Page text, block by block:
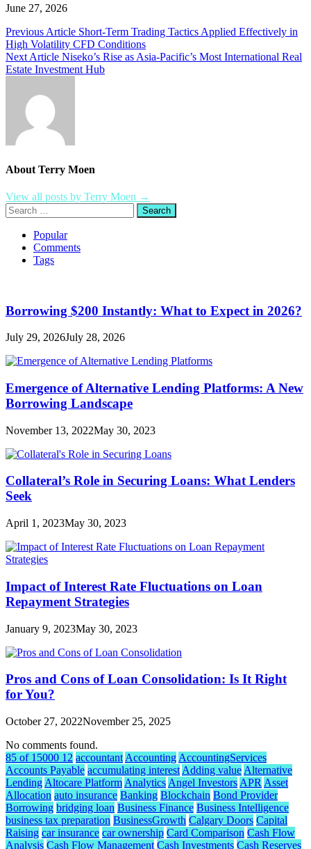
June 27, 2026
Post
navigation
Previous Article Short-Term Trading Tactics Applied Effectively in
High Volatility CFD Conditions
Next Article Niseko’s Rise as Asia-Pacific’s Most International Real
Estate Investment Hub
About Terry Moen
View all posts by Terry Moen →
Search
for:
Popular
Comments
Tags
Borrowing $200 Instantly: What to Expect in 2026?
July 29, 2026July 28, 2026
Emergence of Alternative Lending Platforms: A New
Borrowing Landscape
November 13, 2022May 30, 2023
Collateral’s Role in Securing Loans: What Lenders
Seek
April 1, 2023May 30, 2023
Impact of Interest Rate Fluctuations on Loan
Repayment Strategies
January 9, 2023May 30, 2023
Pros and Cons of Loan Consolidation: Is It Right
for You?
October 27, 2022November 25, 2025
No comments found.
85 of 15000 12 accountant Accounting AccountingServices
Accounts Payable accumulating interest Adding value Alternative
Lending Altocare Platform Analytics Angel Investors APR Asset
Allocation auto insurance Banking Blockchain Bond Provider
Borrowing bridging loan Business Finance Business Intelligence
business tax preparation BusinessGrowth Calgary Doors Capital
Raising car insurance car ownership Card Comparison Cash Flow
Analysis Cash Flow Management Cash Investments Cash Reserves